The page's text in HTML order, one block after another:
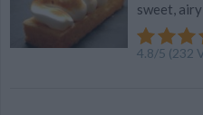
sweet,
4.8/5 (232